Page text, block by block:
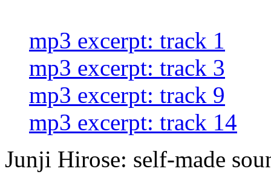
mp3 excerpt: track 1
mp3 excerpt: track 3
mp3 excerpt: track 9
mp3 excerpt: track 14
Junji Hirose: self-made